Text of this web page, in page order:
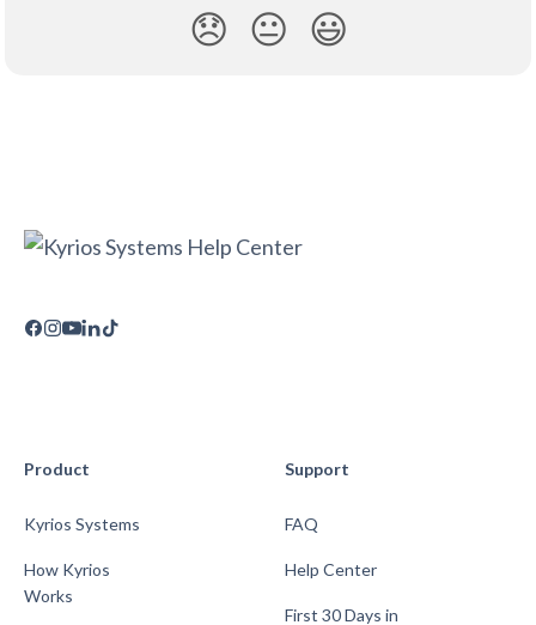
😞 😐 😃
Product
Kyrios Systems
How Kyrios
Works
Support
FAQ
Help Center
First 30 Days in